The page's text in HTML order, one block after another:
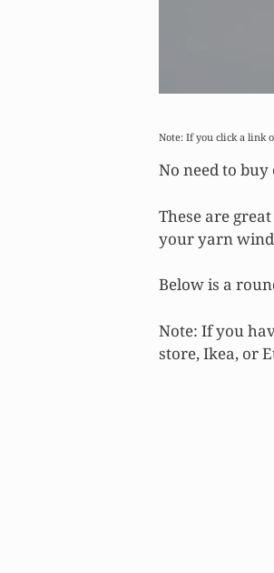
Note: If you click a link
No need to
These are
your yarn
Below is a
Note: If you
store, Ikea, or